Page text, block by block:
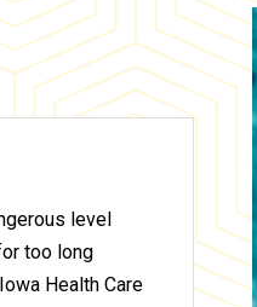
level
too long
Health Care